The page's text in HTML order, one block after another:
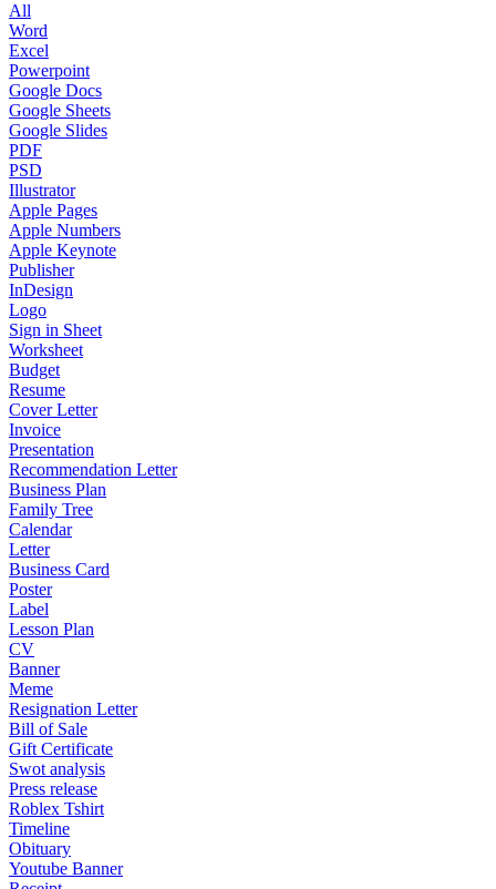
All
Word
Excel
Powerpoint
Google Docs
Google Sheets
Google Slides
PDF
PSD
Illustrator
Apple Pages
Apple Numbers
Apple Keynote
Publisher
InDesign
Logo
Sign in Sheet
Worksheet
Budget
Resume
Cover Letter
Invoice
Presentation
Recommendation Letter
Business Plan
Family Tree
Calendar
Letter
Business Card
Poster
Label
Lesson Plan
CV
Banner
Meme
Resignation Letter
Bill of Sale
Gift Certificate
Swot analysis
Press release
Roblex Tshirt
Timeline
Obituary
Youtube Banner